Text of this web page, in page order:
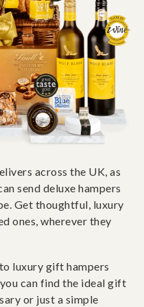
across the UK, as
send deluxe hampers
Get thoughtful, luxury
ones, wherever they
luxury gift hampers
can find the ideal gift
or just a simple